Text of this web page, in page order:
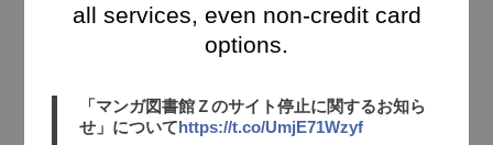
all services, even non-credit card
options.
「マンガ図書館Ｚのサイト停止に関するお知ら
せ」についてhttps://t.co/UmjE71Wzyf